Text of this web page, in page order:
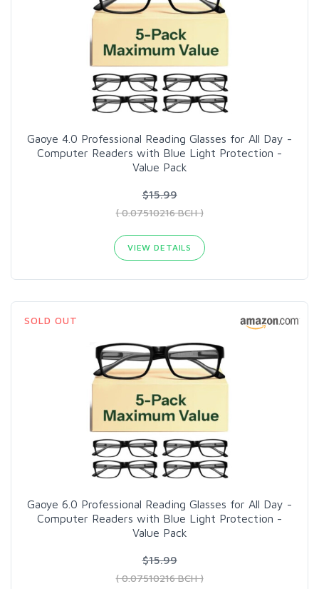
Gaoye 4.0 Professional Reading Glasses for All Day -
Computer Readers with Blue Light Protection -
Value Pack
$15.99
( 0.07510216 BCH )
VIEW DETAILS
SOLD OUT
Gaoye 6.0 Professional Reading Glasses for All Day -
Computer Readers with Blue Light Protection -
Value Pack
$15.99
( 0.07510216 BCH )